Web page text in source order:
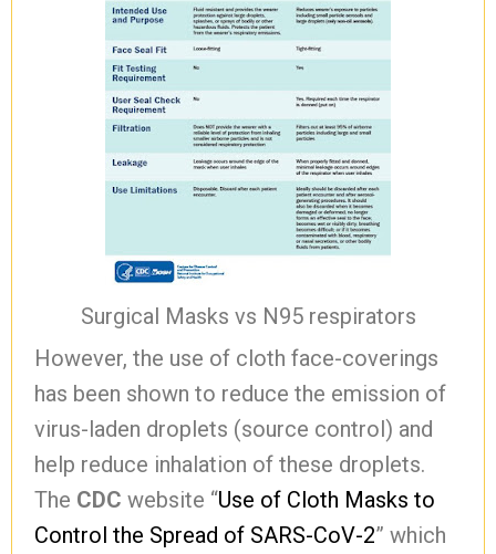
Surgical Masks vs N95 respirators
However, the use of cloth face-coverings
has been shown to reduce the emission of
virus-laden droplets (source control) and
help reduce inhalation of these droplets.
The CDC website “Use of Cloth Masks to
Control the Spread of SARS-CoV-2” which